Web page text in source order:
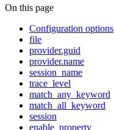
On this page
Configuration options
file
provider.guid
provider.name
session_name
trace_level
match_any_keyword
match_all_keyword
session
enable_property